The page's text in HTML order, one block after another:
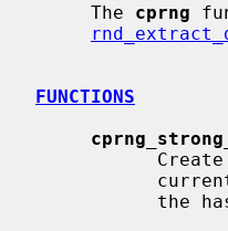
     The
cprng
FUNCTIONS